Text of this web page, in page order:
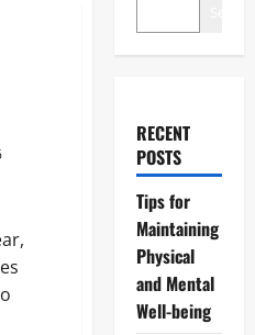
RECENT
POSTS
Tips for
Maintaining
Physical
and Mental
Well-being